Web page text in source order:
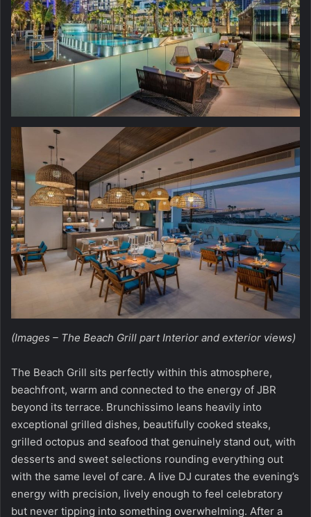
(Images – The Beach Grill part Interior and exterior views)
The Beach Grill sits perfectly within this atmosphere,
beachfront, warm and connected to the energy of JBR
beyond its terrace. Brunchissimo leans heavily into
exceptional grilled dishes, beautifully cooked steaks,
grilled octopus and seafood that genuinely stand out, with
desserts and sweet selections rounding everything out
with the same level of care. A live DJ curates the evening’s
energy with precision, lively enough to feel celebratory
but never tipping into something overwhelming. After a